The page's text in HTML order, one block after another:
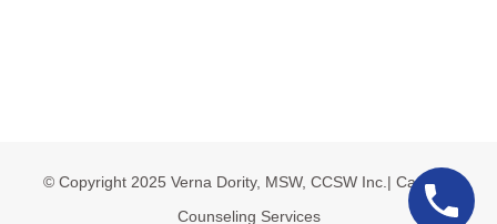
© Copyright 2025 Verna Dority, MSW, CCSW Inc.| Carolina
Counseling Services